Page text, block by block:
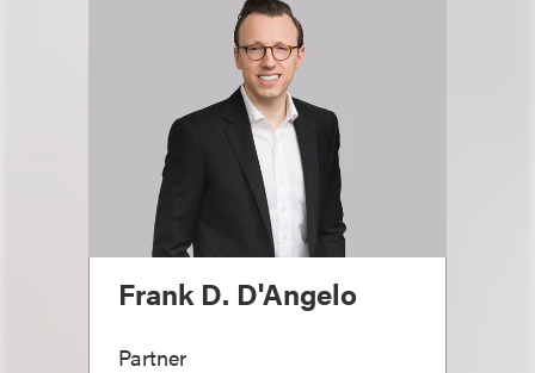
Frank D. D'Angelo
Partner